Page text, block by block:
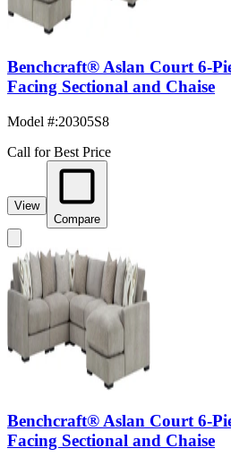
Benchcraft® Aslan Court 6-
Facing Sectional and Chaise
Model #:20305S8
Call for Best Price
View
Compare
Benchcraft® Aslan Court 6-
Facing Sectional and Chaise